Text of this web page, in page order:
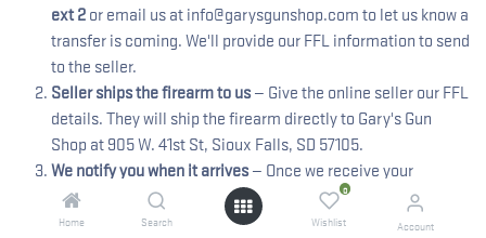
Home Search
0
Wishlist Account
ext 2or email us at info@garysgunshop.com to let us know a
transfer is coming. We'll provide our FFL information to send
to the seller.
Seller ships the firearm to us— Give the online seller our FFL
details. They will ship the firearm directly to Gary's Gun
Shop at 905 W. 41st St, Sioux Falls, SD 57105.
We notify you when it arrives— Once we receive your
firearm, we'll call you to schedule your pickup. If you receive
tracking notifications, please allow 4-6 hours for us to